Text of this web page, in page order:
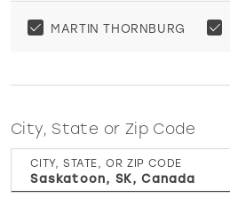
MARTIN THORNBURG
City, State or Zip Code
CITY, STATE, OR ZIP CODE